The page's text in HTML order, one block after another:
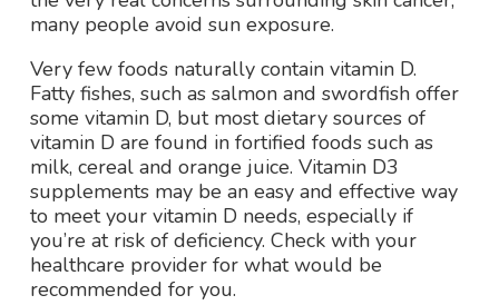
many people avoid sun exposure.
Very few foods naturally contain vitamin D.
Fatty fishes, such as salmon and swordfish offer
some vitamin D, but most dietary sources of
vitamin D are found in fortified foods such as
milk, cereal and orange juice. Vitamin D3
supplements may be an easy and effective way
to meet your vitamin D needs, especially if
you’re at risk of deficiency. Check with your
healthcare provider for what would be
recommended for you.